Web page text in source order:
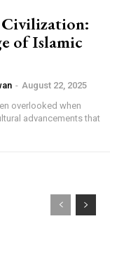
of Islamic
- August 22, 2025
overlooked when
advancements that